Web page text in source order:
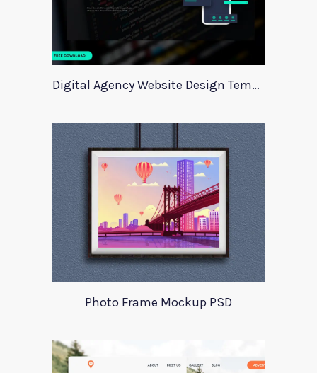
Digital Agency Website Design Template
Photo Frame Mockup PSD